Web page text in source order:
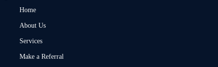
Home
About Us
Services
Make a Referral